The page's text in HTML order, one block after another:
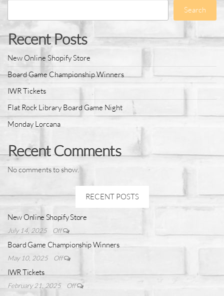
Search
Recent Posts
New Online Shopify Store
Board Game Championship Winners
IWR Tickets
Flat Rock Library Board Game Night
Monday Lorcana
Recent Comments
No comments to show.
RECENT POSTS
New Online Shopify Store
July 14, 2025 Off
Board Game Championship Winners
May 10, 2025 Off
IWR Tickets
February 21, 2025 Off